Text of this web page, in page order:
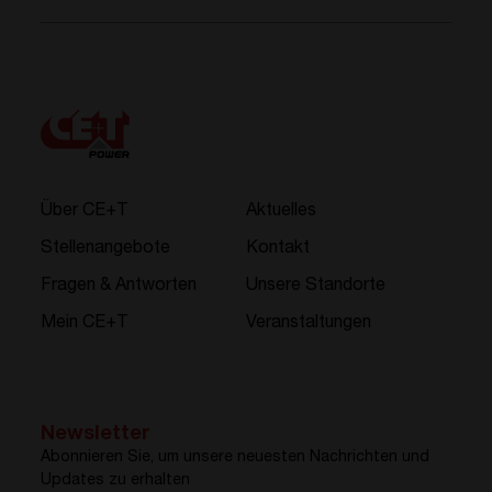
Über CE+T
Stellenangebote
Fragen & Antworten
Mein CE+T
Aktuelles
Kontakt
Unsere Standorte
Veranstaltungen
Abonnieren Sie, um unsere neuesten Nachrichten und
Updates zu erhalten